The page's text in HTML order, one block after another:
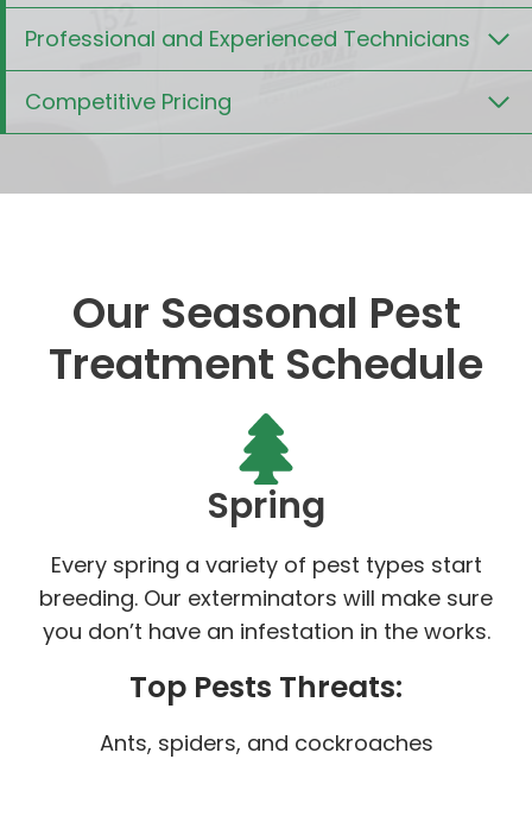
Professional and Experienced Technicians
Competitive Pricing
Our Seasonal Pest
Treatment Schedule
Spring
Every spring a variety of pest types start
breeding. Our exterminators will make sure
you don’t have an infestation in the works.
Top Pests Threats:
Ants, spiders, and cockroaches